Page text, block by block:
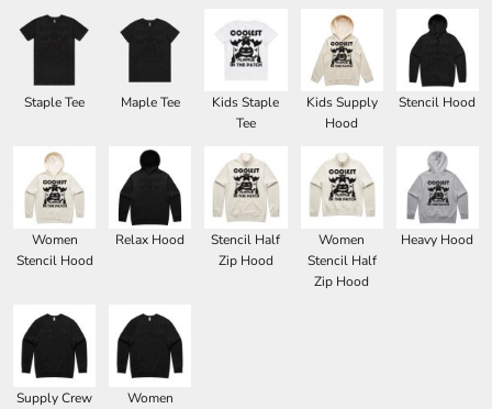
Staple Tee Maple Tee
Kids Staple
Tee
Kids Supply
Hood
Stencil Hood
Women
Stencil Hood
Relax Hood
Stencil Half
Zip Hood
Women
Stencil Half
Zip Hood
Heavy Hood
Supply Crew
Women